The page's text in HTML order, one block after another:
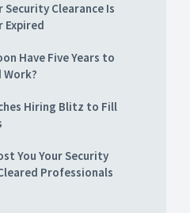
Clearance Is
Expired
Have Five Years to
Hiring Blitz to Fill
You Your Security
Professionals